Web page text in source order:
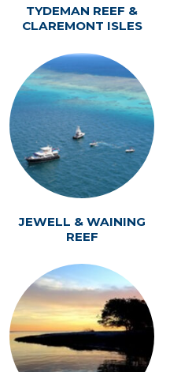
TYDEMAN REEF &
CLAREMONT ISLES
JEWELL & WAINING
REEF